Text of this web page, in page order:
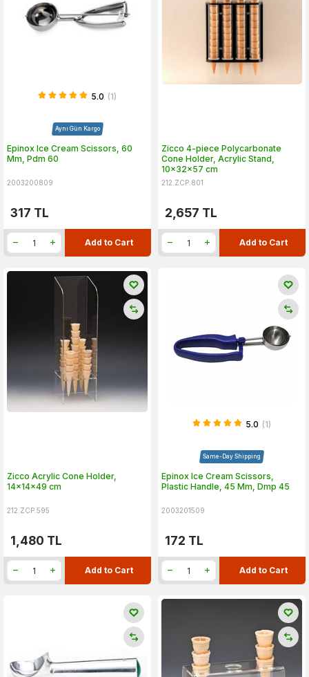
5.0 (1)
Aynı Gün Kargo
Epinox Ice Cream Scissors, 60
Mm, Pdm 60
2003200809
317 TL
Add to Cart
Zicco 4-piece Polycarbonate
Cone Holder, Acrylic Stand,
10x32x57 cm
212.ZCP.801
2,657 TL
Add to Cart
Zicco Acrylic Cone Holder,
14x14x49 cm
212.ZCP.595
1,480 TL
Add to Cart
5.0 (1)
Same-Day Shipping
Epinox Ice Cream Scissors,
Plastic Handle, 45 Mm, Dmp 45
2003201509
172 TL
Add to Cart